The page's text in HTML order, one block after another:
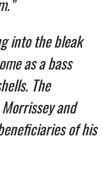
into the bleak
as a bass
The
and
of his